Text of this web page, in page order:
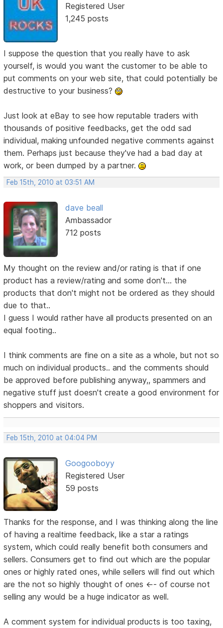
Registered User
1,245 posts
I suppose the question that you really have to ask
yourself, is would you want the customer to be able to
put comments on your web site, that could potentially be
destructive to your business?
Just look at eBay to see how reputable traders with
thousands of positive feedbacks, get the odd sad
individual, making unfounded negative comments against
them. Perhaps just because they've had a bad day at
work, or been dumped by a partner.
Feb 15th, 2010 at 03:51 AM
dave beall
Ambassador
712 posts
My thought on the review and/or rating is that if one
product has a review/rating and some don't... the
products that don't might not be ordered as they should
due to that..
I guess I would rather have all products presented on an
equal footing..
I think comments are fine on a site as a whole, but not so
much on individual products.. and the comments should
be approved before publishing anyway,, spammers and
negative stuff just doesn't create a good environment for
shoppers and visitors.
Feb 15th, 2010 at 04:04 PM
Googooboyy
Registered User
59 posts
Thanks for the response, and I was thinking along the line
of having a realtime feedback, like a star a ratings
system, which could really benefit both consumers and
sellers. Consumers get to find out which are the popular
ones or highly rated ones, while sellers will find out which
are the not so highly thought of ones <-- of course not
selling any would be a huge indicator as well.
A comment system for individual products is too taxing,